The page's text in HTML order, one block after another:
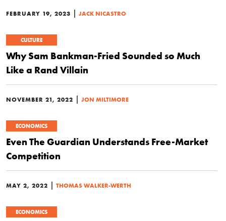
FEBRUARY 19, 2023 | JACK NICASTRO
CULTURE
Why Sam Bankman-Fried Sounded so Much
Like a Rand Villain
NOVEMBER 21, 2022 | JON MILTIMORE
ECONOMICS
Even The Guardian Understands Free-Market
Competition
MAY 2, 2022 | THOMAS WALKER-WERTH
ECONOMICS